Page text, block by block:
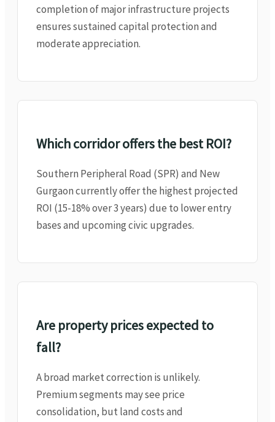
completion of major infrastructure projects
ensures sustained capital protection and
moderate appreciation.
Which corridor offers the best ROI?
Southern Peripheral Road (SPR) and New
Gurgaon currently offer the highest projected
ROI (15-18% over 3 years) due to lower entry
bases and upcoming civic upgrades.
Are property prices expected to
fall?
A broad market correction is unlikely.
Premium segments may see price
consolidation, but land costs and